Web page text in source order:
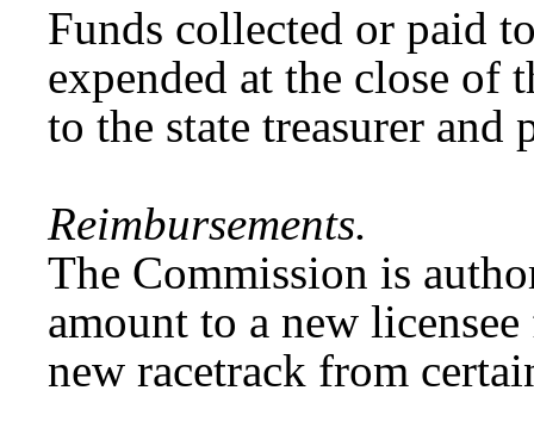
Funds collected or paid
expended at the close of
to the state treasurer
Reimbursements.
The Commission is
amount to a new
new racetrack from